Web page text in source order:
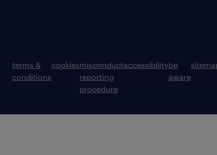
terms &
conditions
cookiesmisconduct
reporting
procedure
accessibilitybe
aware